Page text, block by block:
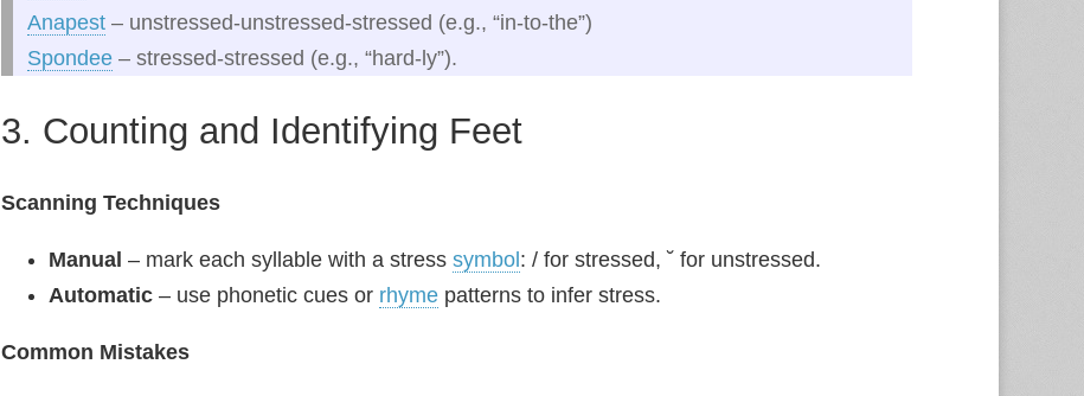
Anapest – unstressed‑unstressed‑stressed (e.g., “in‑to‑the”)
Spondee – stressed‑stressed (e.g., “hard‑ly”).
3. Counting and Identifying Feet
Scanning Techniques
Manual – mark each syllable with a stress symbol : / for stressed, ˘ for unstressed.
Automatic – use phonetic cues or rhyme patterns to infer stress.
Common Mistakes